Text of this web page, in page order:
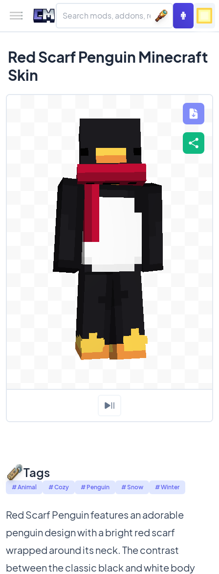
Red Scarf Penguin Minecraft
Skin
Tags
# Animal # Cozy # Penguin # Snow # Winter
Red Scarf Penguin features an adorable
penguin design with a bright red scarf
wrapped around its neck. The contrast
between the classic black and white body